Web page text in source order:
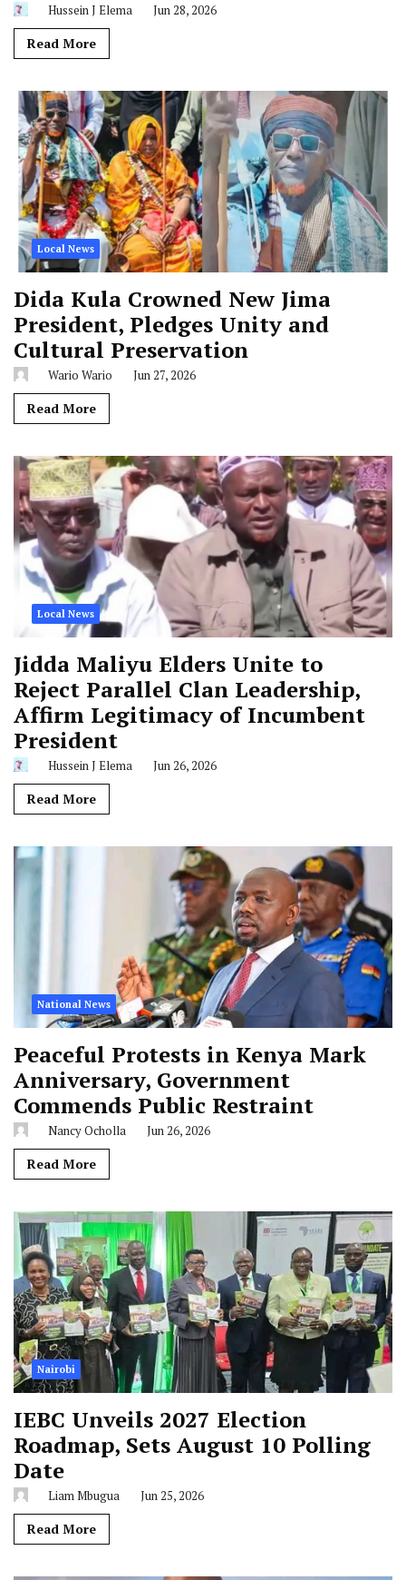
Hussein J Elema Jun 28, 2026
Read More
Local News
Dida Kula Crowned New Jima
President, Pledges Unity and
Cultural Preservation
Wario Wario Jun 27, 2026
Read More
Local News
Jidda Maliyu Elders Unite to
Reject Parallel Clan Leadership,
Affirm Legitimacy of Incumbent
President
Hussein J Elema Jun 26, 2026
Read More
National News
Peaceful Protests in Kenya Mark
Anniversary, Government
Commends Public Restraint
Nancy Ocholla Jun 26, 2026
Read More
Nairobi
IEBC Unveils 2027 Election
Roadmap, Sets August 10 Polling
Date
Liam Mbugua Jun 25, 2026
Read More